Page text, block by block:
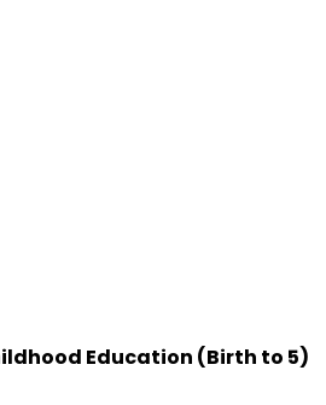
Education (Birth to 5)